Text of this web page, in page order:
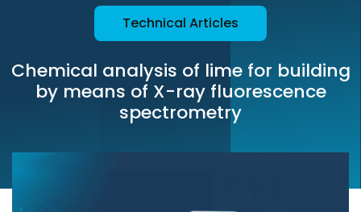
Technical Articles
Chemical analysis of lime for building
by means of X-ray fluorescence
spectrometry